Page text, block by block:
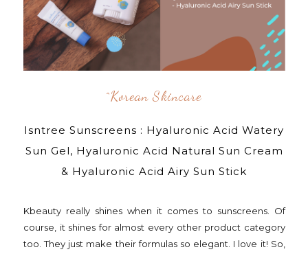
^korean Skincare
Isntree Sunscreens : Hyaluronic Acid Watery
Sun Gel, Hyaluronic Acid Natural Sun Cream
& Hyaluronic Acid Airy Sun Stick
Kbeauty really shines when it comes to sunscreens. Of
course, it shines for almost every other product category
too. They just make their formulas so elegant. I love it! So,